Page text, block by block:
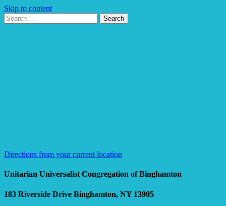
Skip to content
Search
for:
Search
Directions from your current location
Unitarian Universalist Congregation of Binghamton
183 Riverside Drive Binghamton, NY 13905